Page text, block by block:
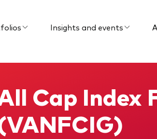
Insights and events
Cap